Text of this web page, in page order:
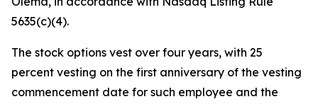
5635(c)(4).
The stock options vest over four years, with 25
percent vesting on the first anniversary of the vesting
commencement date for such employee and the